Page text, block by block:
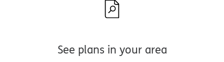
See plans in your area